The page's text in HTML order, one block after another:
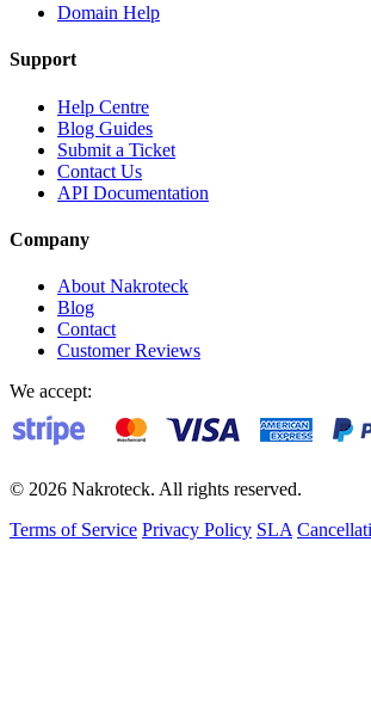
Domain Help
Support
Help Centre
Blog Guides
Submit a Ticket
Contact Us
API Documentation
Company
About Nakroteck
Blog
Contact
Customer Reviews
We accept:
© 2026 Nakroteck. All rights reserved.
Terms of Service Privacy Policy SLA